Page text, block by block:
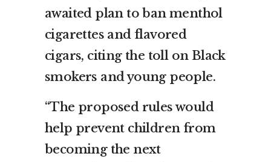
awaited plan to ban menthol
cigarettes and flavored
cigars, citing the toll on Black
smokers and young people.
“The proposed rules would
help prevent children from
becoming the next